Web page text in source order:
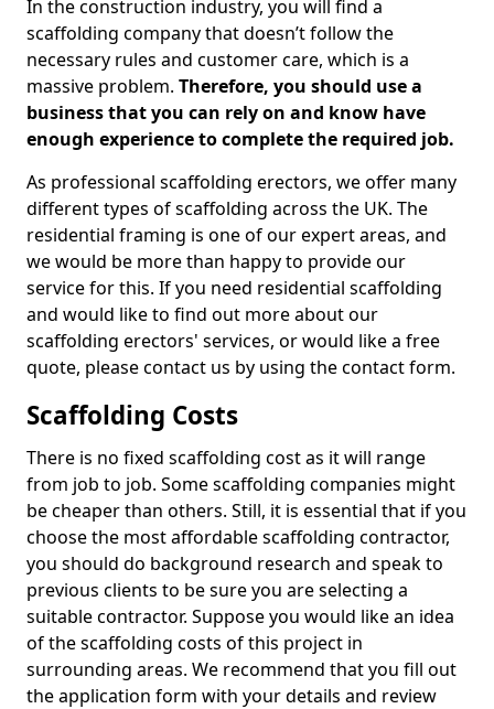
In the construction industry, you will find a
scaffolding company that doesn’t follow the
necessary rules and customer care, which is a
massive problem. Therefore, you should use a
business that you can rely on and know have
enough experience to complete the required job.
As professional scaffolding erectors, we offer many
different types of scaffolding across the UK. The
residential framing is one of our expert areas, and
we would be more than happy to provide our
service for this. If you need residential scaffolding
and would like to find out more about our
scaffolding erectors' services, or would like a free
quote, please contact us by using the contact form.
Scaffolding Costs
There is no fixed scaffolding cost as it will range
from job to job. Some scaffolding companies might
be cheaper than others. Still, it is essential that if you
choose the most affordable scaffolding contractor,
you should do background research and speak to
previous clients to be sure you are selecting a
suitable contractor. Suppose you would like an idea
of the scaffolding costs of this project in
surrounding areas. We recommend that you fill out
the application form with your details and review